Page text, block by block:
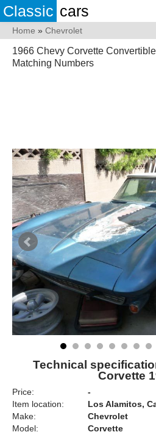
Classic cars
Home » Chevrolet
1966 Chevy Corvette
Matching Numbers
Technical
Corvette
Price:
-
Item location:
Los Alamitos,
Make:
Chevrolet
Model:
Corvette